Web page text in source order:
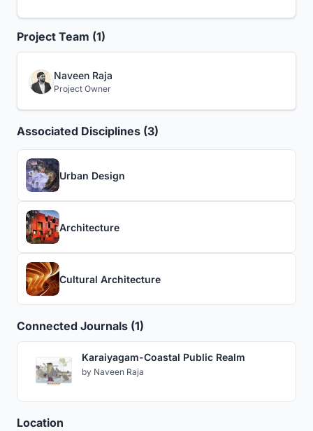
Project Team (1)
Naveen Raja
Project Owner
Associated Disciplines (3)
Urban Design
Architecture
Cultural Architecture
Connected Journals (1)
Karaiyagam-Coastal Public Realm
by Naveen Raja
Location